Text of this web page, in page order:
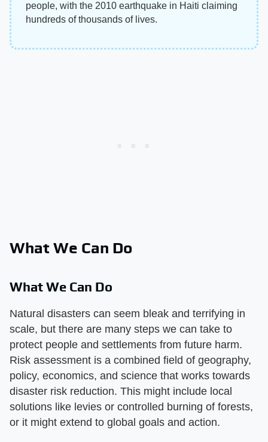
people, with the 2010 earthquake in Haiti claiming
hundreds of thousands of lives.
What We Can Do
What We Can Do
Natural disasters can seem bleak and terrifying in
scale, but there are many steps we can take to
protect people and settlements from future harm.
Risk assessment is a combined field of geography,
policy, economics, and science that works towards
disaster risk reduction. This might include local
solutions like levies or controlled burning of forests,
or it might extend to global goals and action.